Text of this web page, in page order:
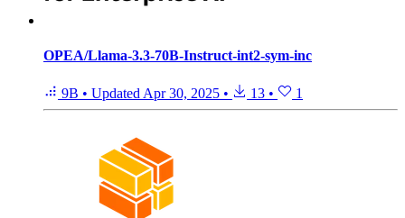
OPEA/Llama-3.3-70B-Instruct-int2-sym-inc
9B • Updated Apr 30, 2025 • 13 • 1